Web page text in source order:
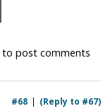
to post comments
(Reply to #67)
#68